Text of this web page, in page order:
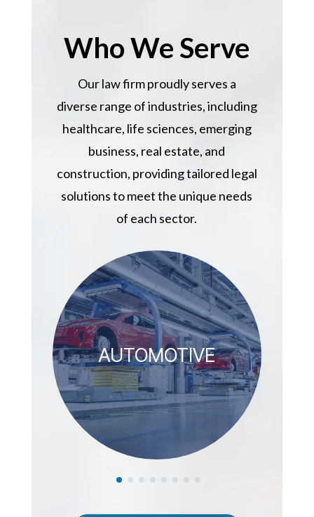
Who We Serve
Our law firm proudly serves a
diverse range of industries, including
healthcare, life sciences, emerging
business, real estate, and
construction, providing tailored legal
solutions to meet the unique needs
of each sector.
AUTOMOTIVE